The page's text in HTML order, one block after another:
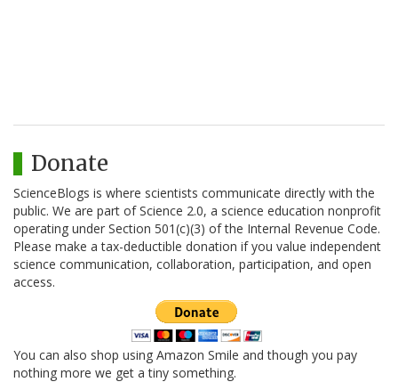
Donate
ScienceBlogs is where scientists communicate directly with the
public. We are part of Science 2.0, a science education nonprofit
operating under Section 501(c)(3) of the Internal Revenue Code.
Please make a tax-deductible donation if you value independent
science communication, collaboration, participation, and open
access.
You can also shop using Amazon Smile and though you pay
nothing more we get a tiny something.